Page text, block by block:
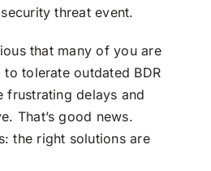
threat event.
that many of you are
tolerate outdated BDR
frustrating delays and
That’s good news.
the right solutions are